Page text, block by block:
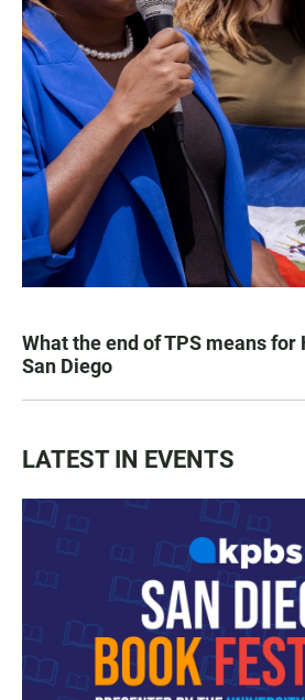
What the end of TPS means
San Diego
LATEST IN EVENTS